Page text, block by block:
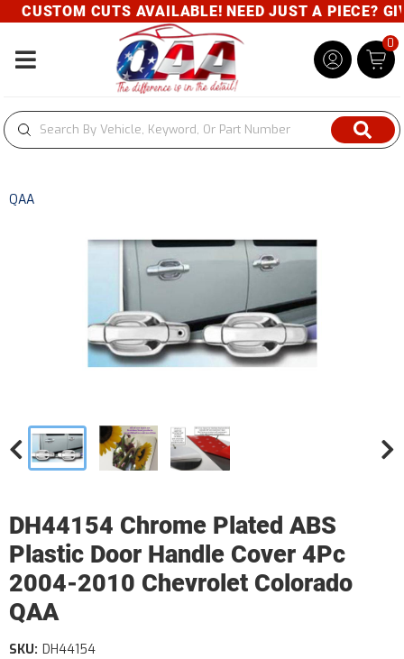
CUSTOM CUTS AVAILABLE! NEED JUST A PIECE?
Toggle navigation
0
QAA
DH44154 Chrome Plated ABS
Plastic Door Handle Cover 4Pc
2004-2010 Chevrolet Colorado
QAA
SKU: DH44154